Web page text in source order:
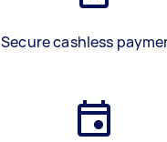
Secure cashless